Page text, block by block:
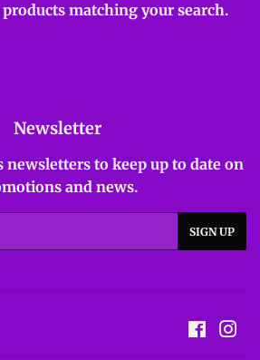
matching your search.
Newsletter
newsletters to keep up to date on
and news.
SIGN UP